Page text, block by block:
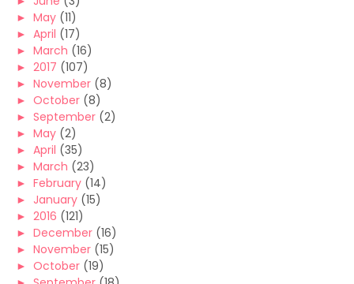
► May (11)
► April (17)
► March (16)
► 2017 (107)
► November (8)
► October (8)
► September (2)
► May (2)
► April (35)
► March (23)
► February (14)
► January (15)
► 2016 (121)
► December (16)
► November (15)
► October (19)